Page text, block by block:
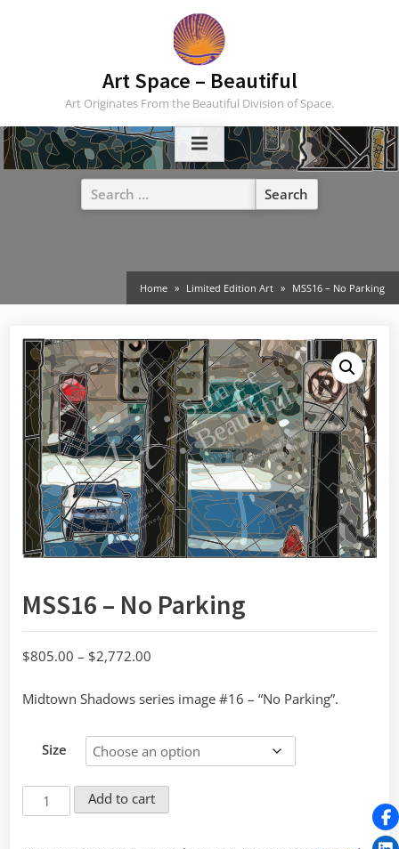
Art Space – Beautiful
Art Originates From the Beautiful Division of Space.
Search
for:
Home Limited Edition Art MSS16 – No Parking
MSS16 – No Parking
$805.00 – $2,772.00
$805.00
$2,772.00
Midtown Shadows series image #16 – “No Parking”.
Size
MSS16
-
Add to cart